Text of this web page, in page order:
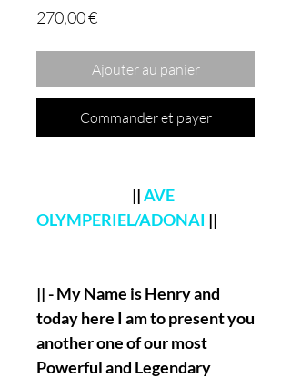
270,00 €Prix
Ajouter au panier
Commander et payer
||AVE
OLYMPERIEL/ADONAI ||
|| - My Name is Henry and
today here I am to present you
another one of our most
Powerful and Legendary